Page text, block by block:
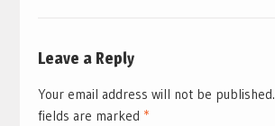
Leave a Reply
Your email address will not be published.
fields are marked *